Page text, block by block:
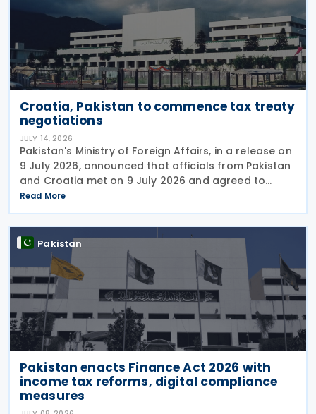
Croatia, Pakistan to commence tax treaty
negotiations
JULY 14, 2026
Pakistan's Ministry of Foreign Affairs, in a release on
9 July 2026, announced that officials from Pakistan
and Croatia met on 9 July 2026 and agreed to
begin negotiations on an income tax treaty in the
very near future. Both parties have also
Read More
Pakistan
Pakistan enacts Finance Act 2026 with
income tax reforms, digital compliance
measures